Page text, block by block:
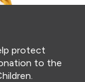
protect
to the